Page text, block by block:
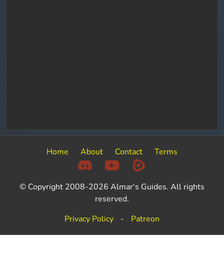
Home About Contact Terms
© Copyright 2008-2026 Almar's Guides. All rights
reserved.
Privacy Policy
- Patreon